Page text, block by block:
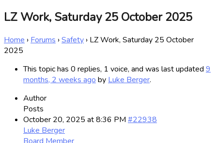
LZ Work, Saturday 25 October 2025
Home › Forums ›Safety › LZ Work, Saturday 25 October
2025
This topic has 0 replies, 1 voice, and was last updated 9
months, 2 weeks ago by Luke Berger.
Author
Posts
October 20, 2025 at 8:36 PM #22938
Luke Berger